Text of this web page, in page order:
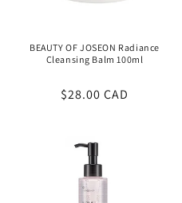
BEAUTY OF JOSEON Radiance
Cleansing Balm 100ml
Regular
$28.00 CAD